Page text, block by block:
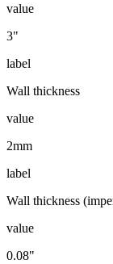
value
3"
label
Wall thickness
value
2mm
label
Wall thickness
value
0.08"